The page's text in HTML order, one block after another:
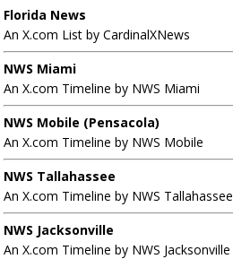
Florida News
An X.com List by CardinalXNews
NWS Miami
An X.com Timeline by NWS Miami
NWS Mobile (Pensacola)
An X.com Timeline by NWS Mobile
NWS Tallahassee
An X.com Timeline by NWS Tallahassee
NWS Jacksonville
An X.com Timeline by NWS Jacksonville